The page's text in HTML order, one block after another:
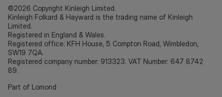
©2026 Copyright Kinleigh Limited.
Kinleigh Folkard & Hayward is the trading name of Kinleigh
Limited.
Registered in England & Wales.
Registered office: KFH House, 5 Compton Road, Wimbledon,
SW19 7QA.
Registered company number: 913323. VAT Number: 647 8742
89.
Part of Lomond